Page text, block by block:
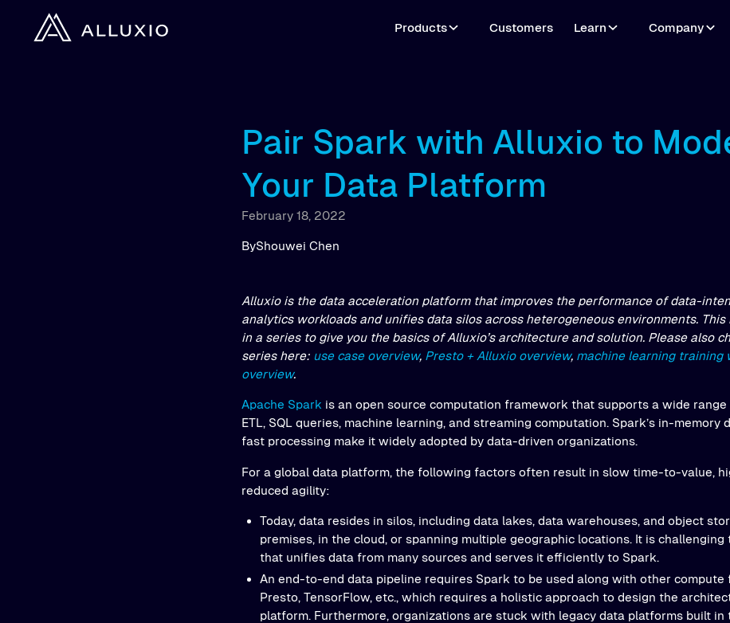
Products Customers Learn Company
Pair Spark with Alluxio to
Your Data Platform
February 18, 2022
ByShouwei Chen
Alluxio is the data acceleration platform that improves the performance of data-
analytics workloads and unifies data silos across heterogeneous environments.
in a series to give you the basics of Alluxio’s architecture and solution. Please also
series here: use case overview, Presto + Alluxio overview, machine learning training
overview.
Apache Spark is an open source computation framework that supports a wide
ETL, SQL queries, machine learning, and streaming computation. Spark’s in-memory
fast processing make it widely adopted by data-driven organizations.
For a global data platform, the following factors often result in slow time-to-value,
reduced agility:
Today, data resides in silos, including data lakes, data warehouses, and object
premises, in the cloud, or spanning multiple geographic locations. It is
that unifies data from many sources and serves it efficiently to Spark.
An end-to-end data pipeline requires Spark to be used along with other compute
Presto, TensorFlow, etc., which requires a holistic approach to design the
platform. Furthermore, organizations are stuck with legacy data platforms built in